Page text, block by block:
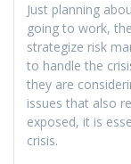
Just planning
going to work,
strategize risk
to handle the
they are
issues that also
exposed, it is
crisis.